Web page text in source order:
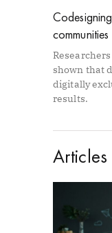
communities
shown that
digitally
results.
Articles